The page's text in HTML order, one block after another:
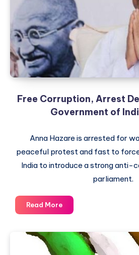
Minister’s
argument
of
Confrontation
between
Civil
Society
Parliament
Free Corruption, Arrest
Government of
Anna Hazare is arrested for
peaceful protest and fast to
India to introduce a strong anti-
parliament.
Read MoreFree
Corruption,
Democracy
–